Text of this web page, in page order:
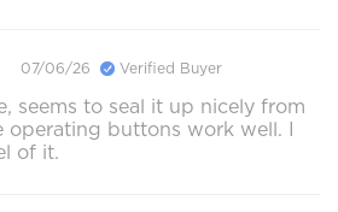
07/06/26 Verified Buyer
seems to seal it up nicely from
operating buttons work well. I
of it.